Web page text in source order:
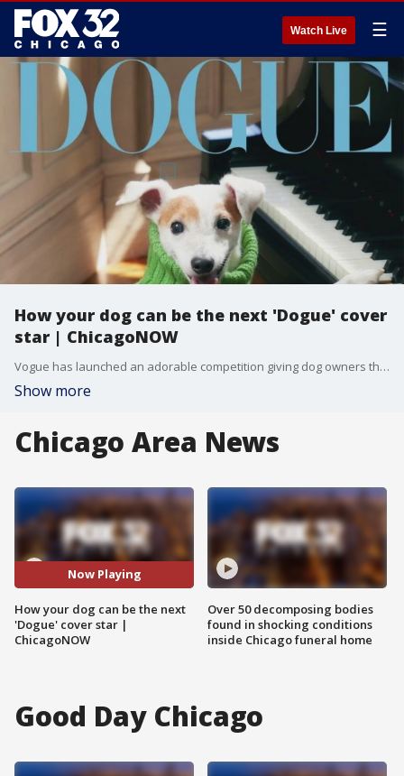
Watch Live ☰
How your dog can be the next 'Dogue' cover
star | ChicagoNOW
Vogue has launched an adorable competition giving dog owners the chance for their pup to be the next Dogue cover star. One lucky dog will land their very own digital cover, appearing alongside some fan favorite celebrity canines on August 19.
Show more
Chicago Area News
Now Playing
How your dog can be the next
'Dogue' cover star |
ChicagoNOW
Over 50 decomposing bodies
found in shocking conditions
inside Chicago funeral home
Good Day Chicago